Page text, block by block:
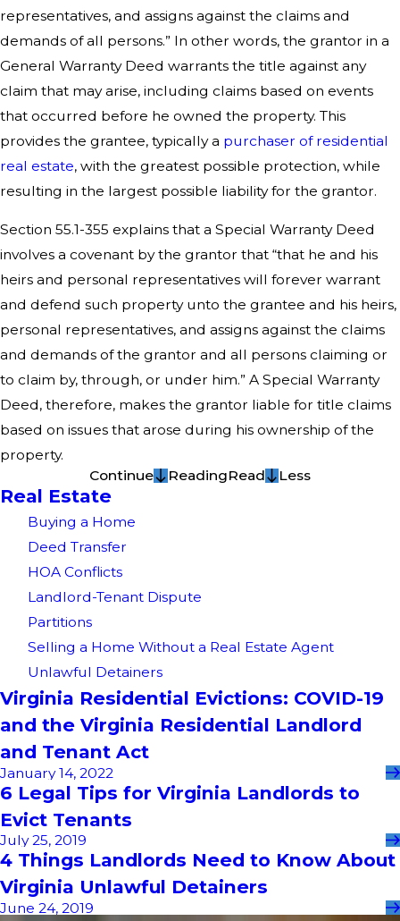
representatives, and assigns against the claims and
demands of all persons.” In other words, the grantor in a
General Warranty Deed warrants the title against any
claim that may arise, including claims based on events
that occurred before he owned the property. This
provides the grantee, typically a purchaser of residential
real estate, with the greatest possible protection, while
resulting in the largest possible liability for the grantor.
Section 55.1-355 explains that a Special Warranty Deed
involves a covenant by the grantor that “that he and his
heirs and personal representatives will forever warrant
and defend such property unto the grantee and his heirs,
personal representatives, and assigns against the claims
and demands of the grantor and all persons claiming or
to claim by, through, or under him.” A Special Warranty
Deed, therefore, makes the grantor liable for title claims
based on issues that arose during his ownership of the
property.
Continue
ReadingRead Less
Real Estate
Buying a Home
Deed Transfer
HOA Conflicts
Landlord-Tenant Dispute
Partitions
Selling a Home Without a Real Estate Agent
Unlawful Detainers
Virginia Residential Evictions: COVID-19
and the Virginia Residential Landlord
and Tenant Act
January 14, 2022
6 Legal Tips for Virginia Landlords to
Evict Tenants
July 25, 2019
4 Things Landlords Need to Know About
Virginia Unlawful Detainers
June 24, 2019